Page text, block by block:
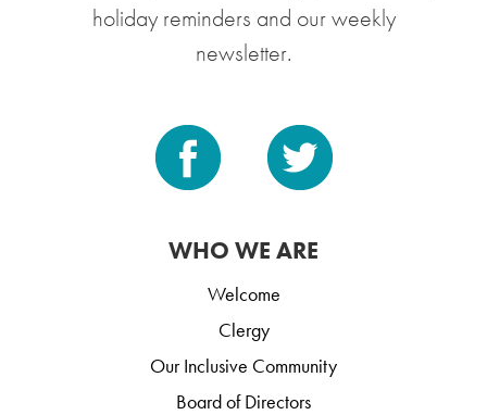
holiday reminders and our weekly
newsletter.
WHO WE ARE
Welcome
Clergy
Our Inclusive Community
Board of Directors